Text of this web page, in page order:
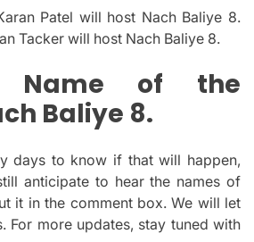
Patel will host Nach Baliye 8.
Tacker will host Nach Baliye 8.
Name of the
Baliye 8.
days to know if that will happen,
anticipate to hear the names of
it in the comment box. We will let
For more updates, stay tuned with